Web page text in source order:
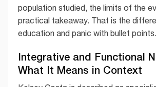
population studied, the limits of the
practical takeaway. That is the
education and panic with bullet points.
Integrative and Functional
What It Means in Context